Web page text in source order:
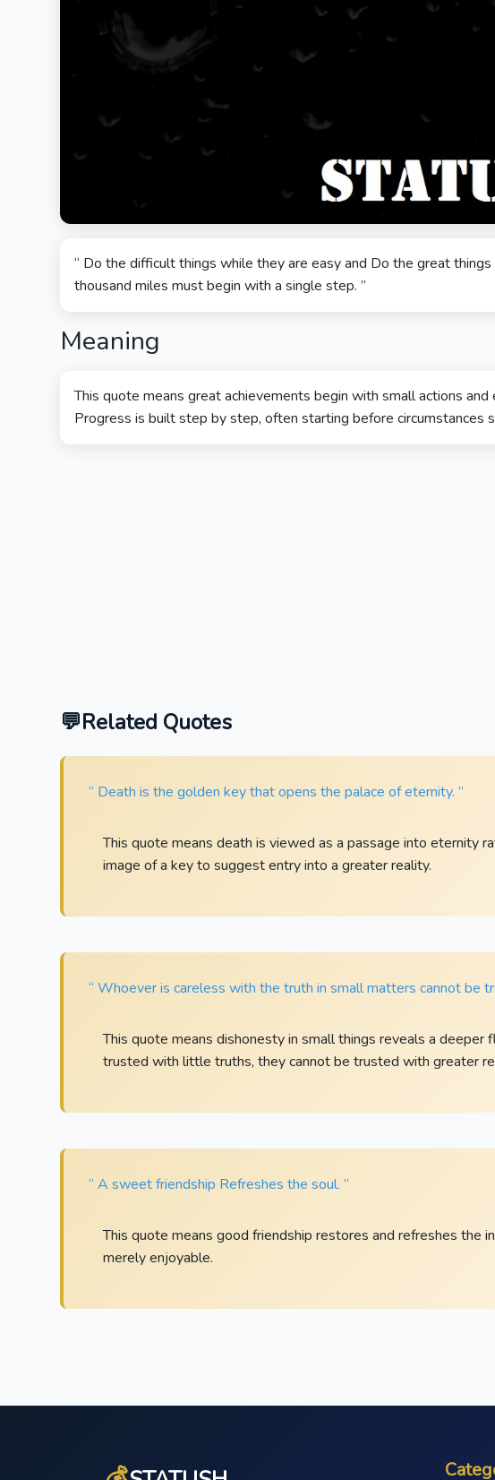
“ Do the difficult things while they are easy and Do the great
thousand miles must begin with a single step. ”
Meaning
This quote means great achievements begin with small actions
Progress is built step by step, often starting before circumstances
Related Quotes
“ Death is the golden key that opens the palace of eternity. ”
This quote means death is viewed as a passage into eternity
image of a key to suggest entry into a greater reality.
“ Whoever is careless with the truth in small matters cannot be
This quote means dishonesty in small things reveals a deeper
trusted with little truths, they cannot be trusted with greater
“ A sweet friendship Refreshes the soul. ”
This quote means good friendship restores and refreshes the
merely enjoyable.